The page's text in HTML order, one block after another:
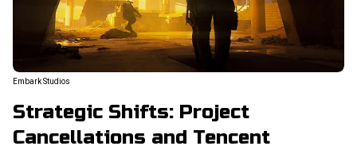
Embark Studios
Strategic Shifts: Project
Cancellations and Tencent